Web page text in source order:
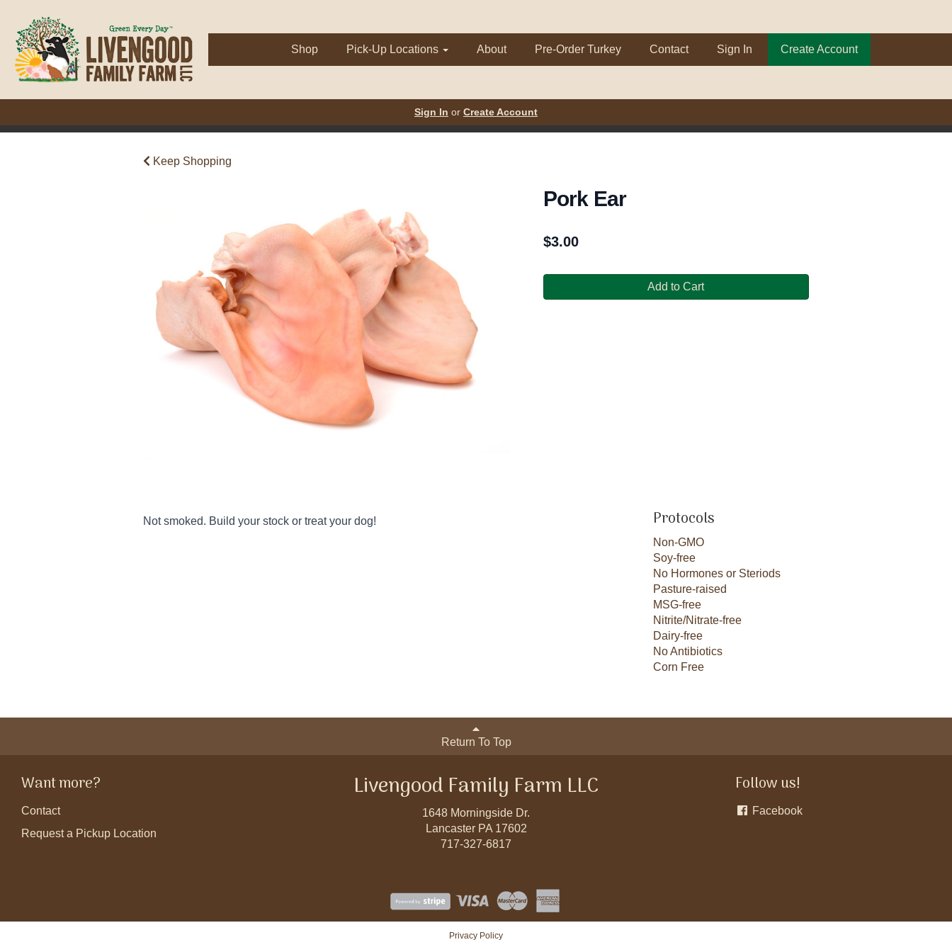
Shop Pick-Up Locations About Pre-Order Turkey Contact Sign In Create Account
Sign In or Create Account
Keep Shopping
Pork Ear
$3.00
Add to Cart
Not smoked. Build your stock or treat your dog! Protocols
Non-GMO
Soy-free
No Hormones or Steriods
Pasture-raised
MSG-free
Nitrite/Nitrate-free
Dairy-free
No Antibiotics
Corn Free
Return To Top
Want more?
Contact
Request a Pickup Location
Livengood Family Farm LLC
1648 Morningside Dr.
Lancaster PA 17602
717-327-6817
Follow us!
Facebook
Privacy Policy